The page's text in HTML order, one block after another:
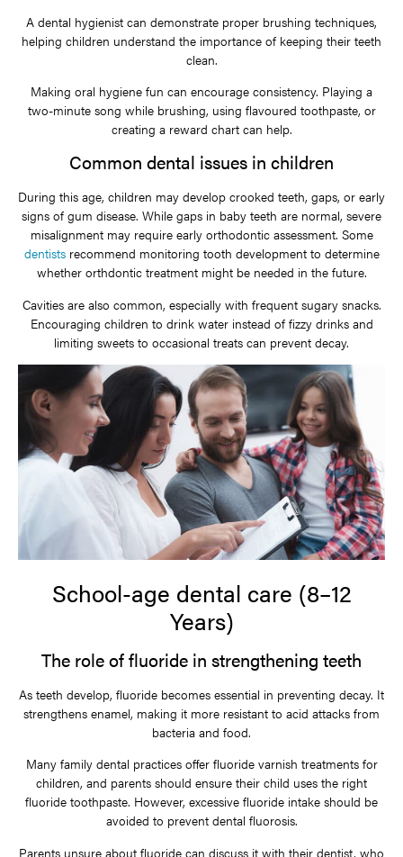
A dental hygienist can demonstrate proper brushing techniques,
helping children understand the importance of keeping their teeth
clean.
Making oral hygiene fun can encourage consistency. Playing a
two-minute song while brushing, using flavoured toothpaste, or
creating a reward chart can help.
Common dental issues in children
During this age, children may develop crooked teeth, gaps, or early
signs of gum disease. While gaps in baby teeth are normal, severe
misalignment may require early orthodontic assessment. Some
dentistsrecommend monitoring tooth development to determine
whether orthdontic treatment might be needed in the future.
Cavities are also common, especially with frequent sugary snacks.
Encouraging children to drink water instead of fizzy drinks and
limiting sweets to occasional treats can prevent decay.
School-age dental care (8–12
Years)
The role of fluoride in strengthening teeth
As teeth develop, fluoride becomes essential in preventing decay. It
strengthens enamel, making it more resistant to acid attacks from
bacteria and food.
Many family dental practices offer fluoride varnish treatments for
children, and parents should ensure their child uses the right
fluoride toothpaste. However, excessive fluoride intake should be
avoided to prevent dental fluorosis.
Parents unsure about fluoride can discuss it with their dentist, who